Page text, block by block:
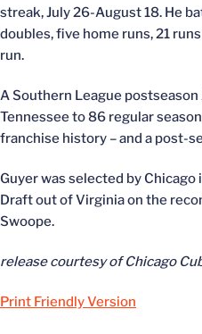
streak, July 26-August 18. He
doubles, five home runs, 21
run.
A Southern League
Tennessee to 86 regular
franchise history – and a post-
Guyer was selected by
Draft out of Virginia on the
Swoope.
release courtesy of Chicago
Print Friendly Version